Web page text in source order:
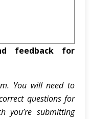
feedback for
You will need to
questions for
you’re submitting